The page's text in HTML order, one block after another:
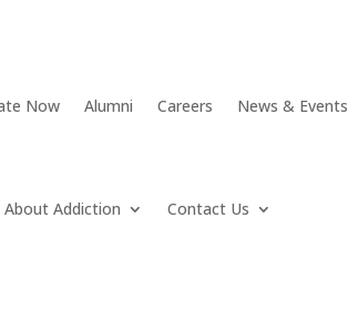
Now Alumni Careers News & Events
About Addiction Contact Us